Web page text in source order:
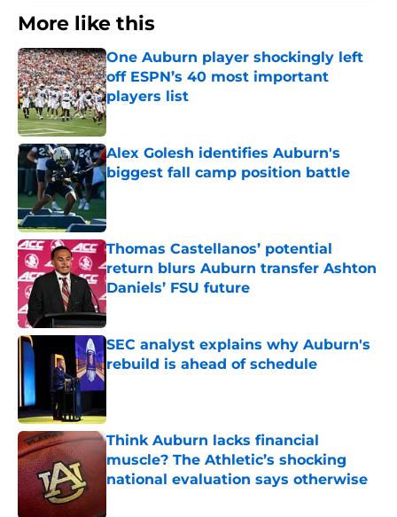
More like this
One Auburn player shockingly left
off ESPN’s 40 most important
players list
Published by on Invalid Date
Alex Golesh identifies Auburn's
biggest fall camp position battle
Published by on Invalid Date
Thomas Castellanos’ potential
return blurs Auburn transfer Ashton
Daniels’ FSU future
Published by on Invalid Date
SEC analyst explains why Auburn's
rebuild is ahead of schedule
Think Auburn lacks financial
muscle? The Athletic’s shocking
national evaluation says otherwise